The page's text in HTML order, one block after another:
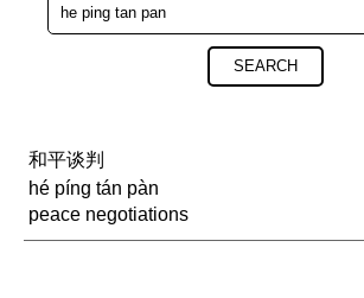
SEARCH
和平谈判
hé píng tán pàn
peace negotiations